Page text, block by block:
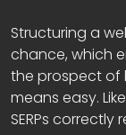
Structuring a
chance, which
the prospect of
means easy.
SERPs